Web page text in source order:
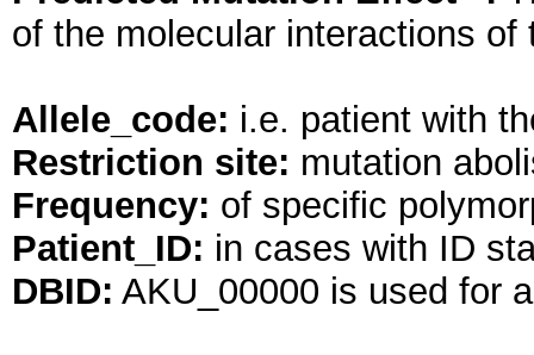
of the molecular interactions
Allele_code: i.e. patient with
Restriction site: mutation
Frequency: of specific
Patient_ID: in cases with ID
DBID: AKU_00000 is used for